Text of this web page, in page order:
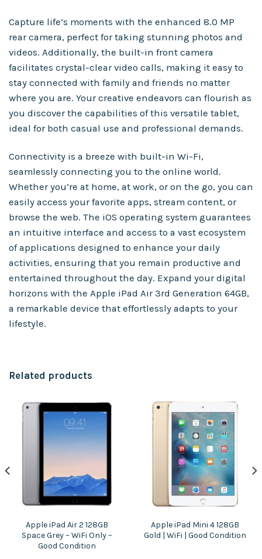
Capture life’s moments with the enhanced 8.0 MP
rear camera, perfect for taking stunning photos and
videos. Additionally, the built-in front camera
facilitates crystal-clear video calls, making it easy to
stay connected with family and friends no matter
where you are. Your creative endeavors can flourish as
you discover the capabilities of this versatile tablet,
ideal for both casual use and professional demands.
Connectivity is a breeze with built-in Wi-Fi,
seamlessly connecting you to the online world.
Whether you’re at home, at work, or on the go, you can
easily access your favorite apps, stream content, or
browse the web. The iOS operating system guarantees
an intuitive interface and access to a vast ecosystem
of applications designed to enhance your daily
activities, ensuring that you remain productive and
entertained throughout the day. Expand your digital
horizons with the Apple iPad Air 3rd Generation 64GB,
a remarkable device that effortlessly adapts to your
lifestyle.
Related products
Apple iPad Air 2 128GB
Space Grey – WiFi Only –
Good Condition
Apple iPad Mini 4 128GB
Gold | WiFi | Good Condition